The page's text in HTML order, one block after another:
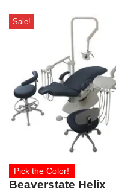
Sale!
Pick the Color!
Beaverstate Helix